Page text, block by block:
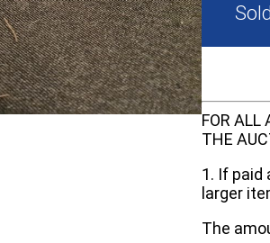
FOR ALL
THE
1. If paid
larger
The